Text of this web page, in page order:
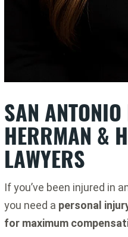
SAN
HERRMAN &
LAWYERS
If you’ve been injured in
you need a personal
for maximum